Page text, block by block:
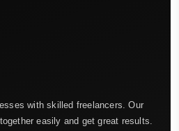
with skilled freelancers. Our
easily and get great results.